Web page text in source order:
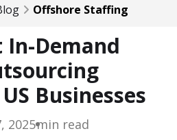
Offshore Staffing
In-Demand
Businesses
2025min read